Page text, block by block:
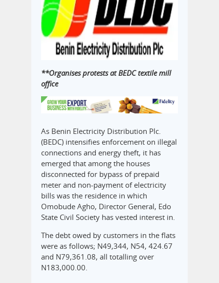
**Organises protests at BEDC textile mill
office
As Benin Electricity Distribution Plc.
(BEDC) intensifies enforcement on illegal
connections and energy theft, it has
emerged that among the houses
disconnected for bypass of prepaid
meter and non-payment of electricity
bills was the residence in which
Omobude Agho, Director General, Edo
State Civil Society has vested interest in.
The debt owed by customers in the flats
were as follows; N49,344, N54, 424.67
and N79,361.08, all totalling over
N183,000.00.